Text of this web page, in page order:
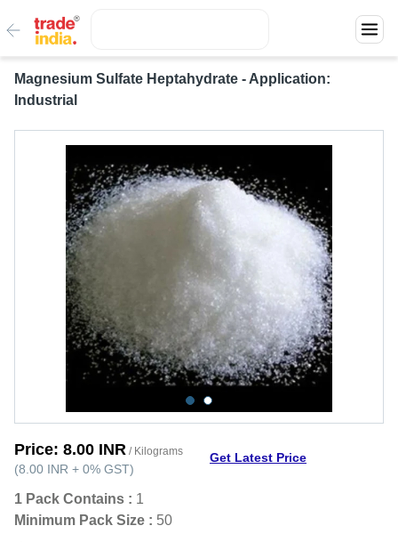
Magnesium Sulfate Heptahydrate - Application:
Industrial
Price: 8.00 INR / Kilograms
(8.00 INR + 0% GST)
Get Latest Price
1 Pack Contains : 1
Minimum Pack Size : 50